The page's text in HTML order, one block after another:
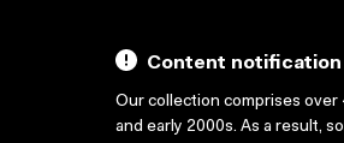
Content notification
Our collection comprises over
and early 2000s. As a result,